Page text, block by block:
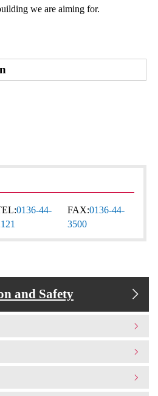
we are aiming for.
0136-44-
FAX:0136-44-
3500
and Safety